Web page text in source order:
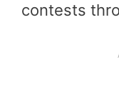
contests